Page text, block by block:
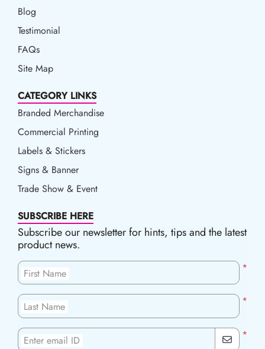
Blog
Blog
Testimonial
FAQs
Site Map
CATEGORY LINKS
Branded Merchandise
Commercial Printing
Labels & Stickers
Signs & Banner
Trade Show & Event
SUBSCRIBE HERE
Subscribe our newsletter for hints, tips and the latest
product news.
*
First Name
*
Last Name
*
Enter email ID